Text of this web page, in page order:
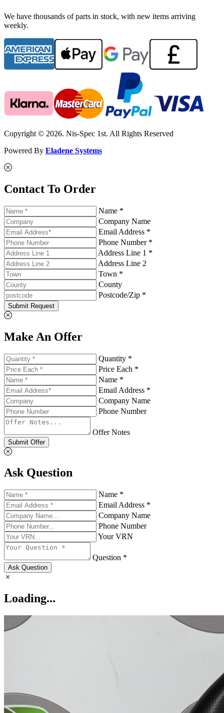
We have thousands of parts in stock, with new items arriving
weekly.
Copyright © 2026. Nis-Spec 1st. All Rights Reserved
Powered By Eladene Systems
Contact To Order
Name *
Company Name
Email Address *
Phone Number *
Address Line 1 *
Address Line 2
Town *
County
Postcode/Zip *
Submit Request
Make An Offer
Quantity *
Price Each *
Name *
Email Address *
Company Name
Phone Number
Offer Notes
Submit Offer
Ask Question
Name *
Email Address *
Company Name
Phone Number
Your VRN
Question *
Ask Question
Loading...